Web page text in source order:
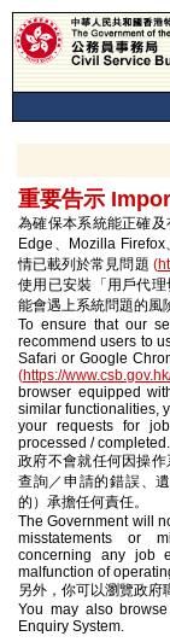
重要告示
為確保本系統能正確
Edge、Mozilla
情已載列於常見問題 (
使用已安裝「用戶代
能會遇上系統問題的風
To ensure that our
recommend users to
Safari or Google
(https://
browser equipped
similar functionalities,
your requests for
processed / completed.
政府不會就任何因操
查詢／申請的錯誤、
的）承擔任何責任。
The Government will
misstatements or
concerning any job
malfunction of
另外，你可以瀏覽政府
You may also
Enquiry System.